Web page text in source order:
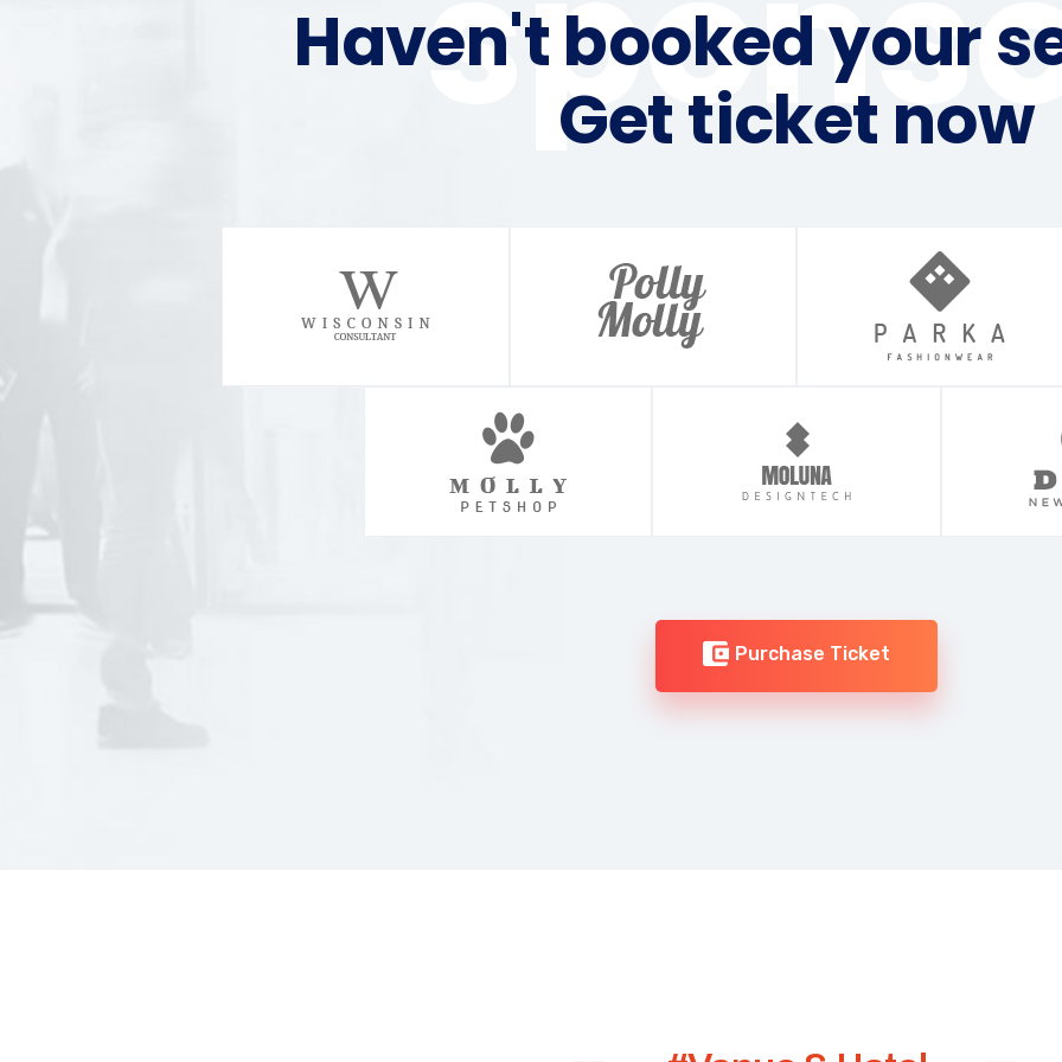
Haven't booked your
Get ticket now
Purchase Ticket